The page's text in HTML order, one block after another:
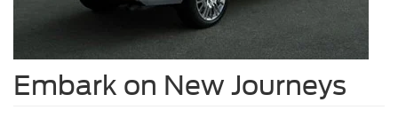
Embark on New Journeys